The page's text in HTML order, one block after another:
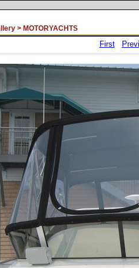
> MOTORYACHTS
First